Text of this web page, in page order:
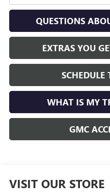
QUESTIONS
EXTRAS YOU
SCHEDULE
WHAT IS MY
GMC
VISIT OUR STORE